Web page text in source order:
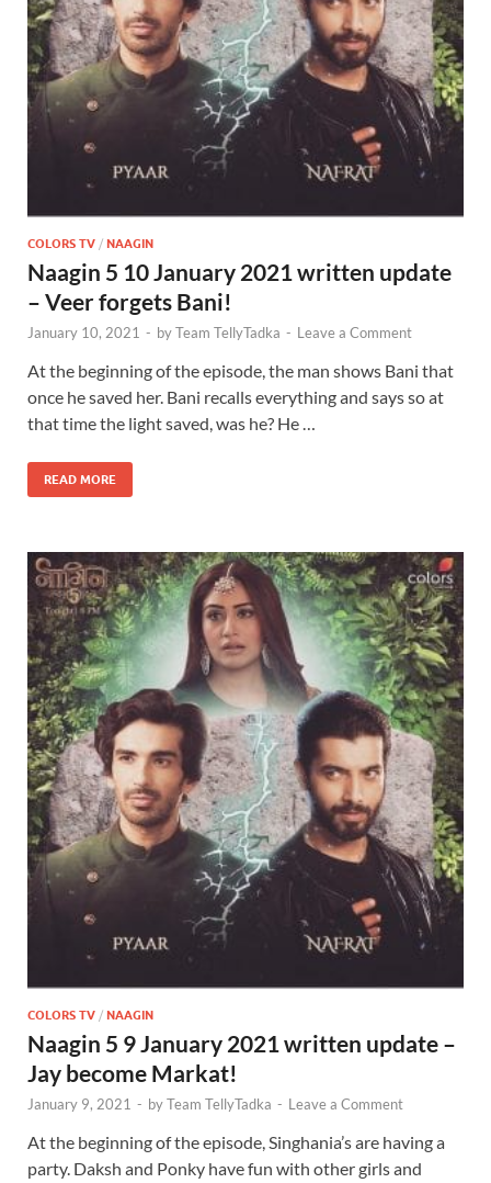
COLORS TV / NAAGIN
Naagin 5 10 January 2021 written update
– Veer forgets Bani!
January 10, 2021 - byTeam TellyTadka - Leave a Comment
At the beginning of the episode, the man shows Bani that
once he saved her. Bani recalls everything and says so at
that time the light saved, was he? He …
READ MORE
COLORS TV / NAAGIN
Naagin 5 9 January 2021 written update –
Jay become Markat!
January 9, 2021 - byTeam TellyTadka - Leave a Comment
At the beginning of the episode, Singhania’s are having a
party. Daksh and Ponky have fun with other girls and